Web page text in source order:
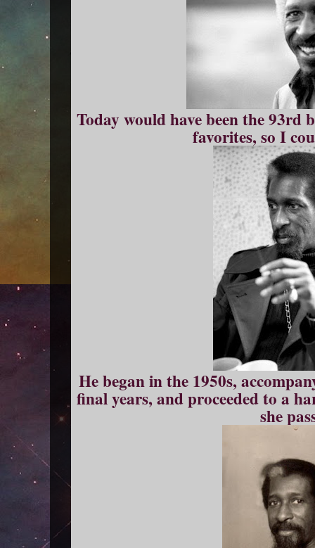
Today would have been the 93rd
favorites, so I
He began in the 1950s,
final years, and proceeded to a
she